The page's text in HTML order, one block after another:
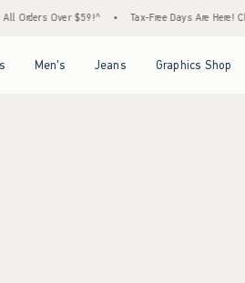
Orders Over $59!^ Tax-Free Days Are Here!
Men's Jeans Graphics Shop